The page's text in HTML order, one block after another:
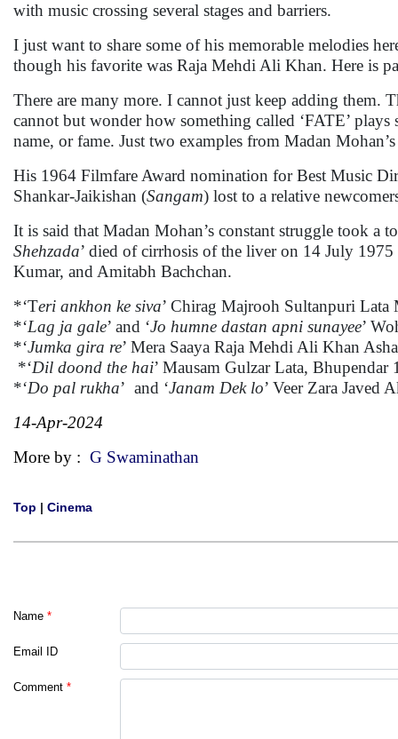
with music crossing several stages and barriers.
I just want to share some of his memorable melodies
though his favorite was Raja Mehdi Ali Khan. Here is
There are many more. I cannot just keep adding them.
cannot but wonder how something called ‘FATE’
name, or fame. Just two examples from Madan
His 1964 Filmfare Award nomination for Best Music
Shankar-Jaikishan (Sangam) lost to a relative
It is said that Madan Mohan’s constant struggle took a
Shehzada’ died of cirrhosis of the liver on 14 July 1975
Kumar, and Amitabh Bachchan.
*‘Teri ankhon ke siva’ Chirag Majrooh Sultanpuri
*‘Lag ja gale’ and ‘Jo humne dastan apni sunayee’
*‘Jumka gira re’ Mera Saaya Raja Mehdi Ali Khan
*‘Dil doond the hai’ Mausam Gulzar Lata, Bhupendar
*‘Do pal rukha’ and ‘Janam Dek lo’ Veer Zara Javed
14-Apr-2024
More by : G Swaminathan
Top | Cinema
Name *
Email ID
Comment *